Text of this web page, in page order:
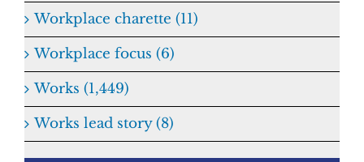
Workplace charette (11)
Workplace focus (6)
Works (1,449)
Works lead story (8)